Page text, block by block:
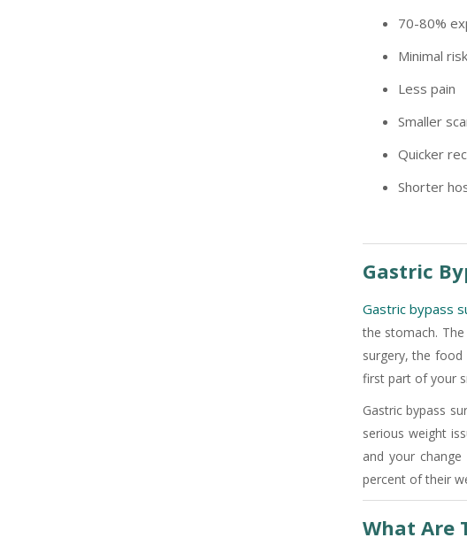
+91-
+91-
70-80%
Minimal
Less pain
Smaller
Quicker
Shorter
Gastric
Gastric bypass
the stomach.
surgery, the
first part of your
Gastric bypass
serious weight
and your
percent of their
What Are